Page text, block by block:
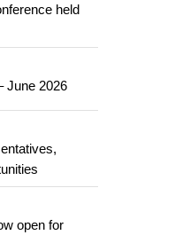
held
June 2026
open for